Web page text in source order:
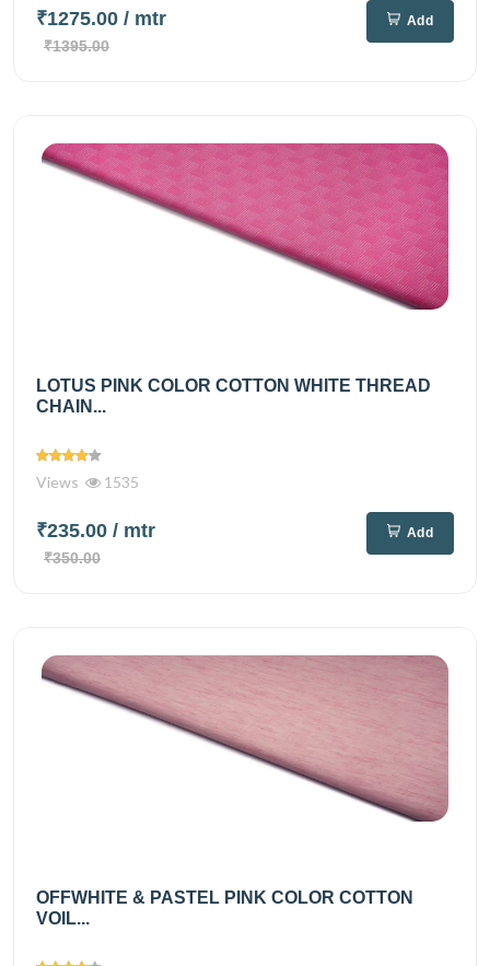
₹1275.00 / mtr
₹1395.00
Add
LOTUS PINK COLOR COTTON WHITE THREAD
CHAIN...
Views 1535
₹235.00 / mtr
₹350.00
Add
OFFWHITE & PASTEL PINK COLOR COTTON
VOIL...